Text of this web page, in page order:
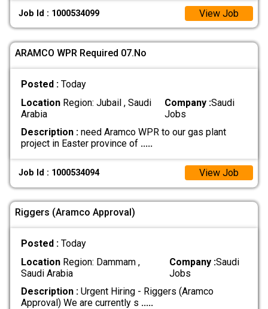
Job Id : 1000534099 View Job
ARAMCO WPR Required 07.No
Posted : Today
LocationRegion: Jubail , Saudi
Arabia
Company :Saudi
Jobs
Description :need Aramco WPR to our gas plant
project in Easter province of .....
Job Id : 1000534094 View Job
Riggers (Aramco Approval)
Posted : Today
LocationRegion: Dammam ,
Saudi Arabia
Company :Saudi
Jobs
Description :Urgent Hiring - Riggers (Aramco
Approval) We are currently s .....